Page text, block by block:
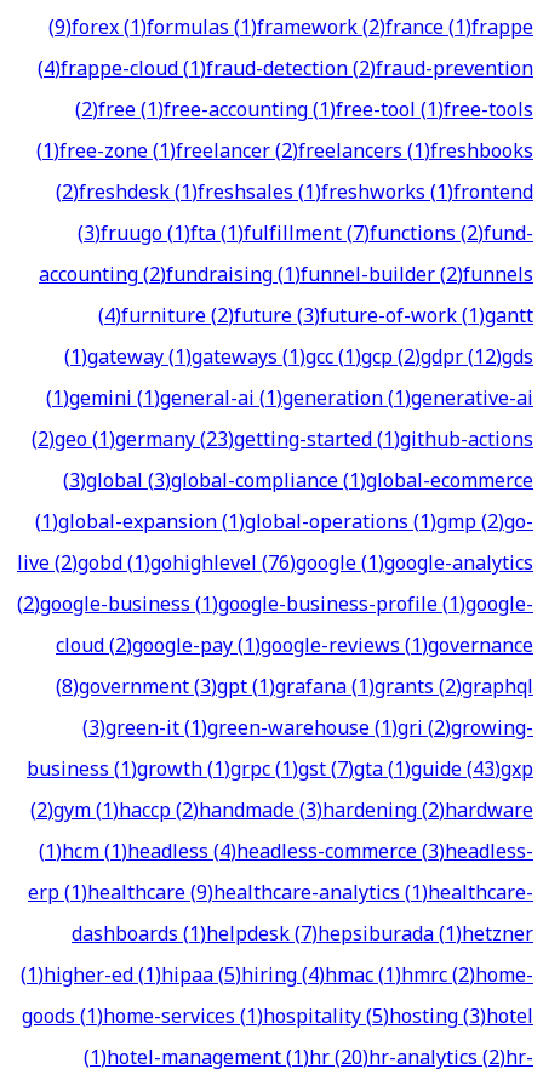
(9)forex(1)formulas(1)framework(2)france(1)frappe
(4)frappe-cloud(1)fraud-detection(2)fraud-prevention
(2)free(1)free-accounting(1)free-tool(1)free-tools
(1)free-zone(1)freelancer(2)freelancers(1)freshbooks
(2)freshdesk(1)freshsales(1)freshworks(1)frontend
(3)fruugo(1)fta(1)fulfillment(7)functions(2)fund-
accounting(2)fundraising(1)funnel-builder(2)funnels
(4)furniture(2)future(3)future-of-work(1)gantt
(1)gateway(1)gateways(1)gcc(1)gcp(2)gdpr(12)gds
(1)gemini(1)general-ai(1)generation(1)generative-ai
(2)geo(1)germany(23)getting-started(1)github-actions
(3)global(3)global-compliance(1)global-ecommerce
(1)global-expansion(1)global-operations(1)gmp(2)go-
live(2)gobd(1)gohighlevel(76)google(1)google-analytics
(2)google-business(1)google-business-profile(1)google-
cloud(2)google-pay(1)google-reviews(1)governance
(8)government(3)gpt(1)grafana(1)grants(2)graphql
(3)green-it(1)green-warehouse(1)gri(2)growing-
business(1)growth(1)grpc(1)gst(7)gta(1)guide(43)gxp
(2)gym(1)haccp(2)handmade(3)hardening(2)hardware
(1)hcm(1)headless(4)headless-commerce(3)headless-
erp(1)healthcare(9)healthcare-analytics(1)healthcare-
dashboards(1)helpdesk(7)hepsiburada(1)hetzner
(1)higher-ed(1)hipaa(5)hiring(4)hmac(1)hmrc(2)home-
goods(1)home-services(1)hospitality(5)hosting(3)hotel
(1)hotel-management(1)hr(20)hr-analytics(2)hr-